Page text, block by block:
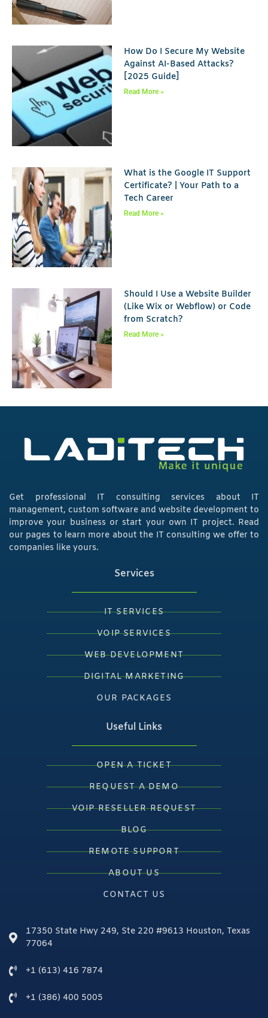
How Do I Secure My Website
Against AI-Based Attacks?
[2025 Guide]
Read More »
What is the Google IT Support
Certificate? | Your Path to a
Tech Career
Read More »
Should I Use a Website Builder
(Like Wix or Webflow) or Code
from Scratch?
Read More »
Get professional IT consulting services about IT
management, custom software and website development to
improve your business or start your own IT project. Read
our pages to learn more about the IT consulting we offer to
companies like yours.
Services
IT SERVICES
VOIP SERVICES
WEB DEVELOPMENT
DIGITAL MARKETING
OUR PACKAGES
Useful Links
OPEN A TICKET
REQUEST A DEMO
VOIP RESELLER REQUEST
BLOG
REMOTE SUPPORT
ABOUT US
CONTACT US
17350 State Hwy 249, Ste 220 #9613 Houston, Texas
77064
+1 (613) 416 7874
+1 (386) 400 5005